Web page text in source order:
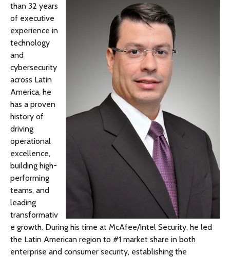
than 32 years
of executive
experience in
technology
and
cybersecurity
across Latin
America, he
has a proven
history of
driving
operational
excellence,
building high-
performing
teams, and
leading
transformativ
e growth. During his time at McAfee/Intel Security, he led
the Latin American region to #1 market share in both
enterprise and consumer security, establishing the